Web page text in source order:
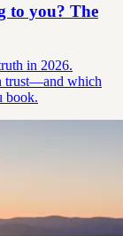
to you? The
in 2026.
trust—and which
book.